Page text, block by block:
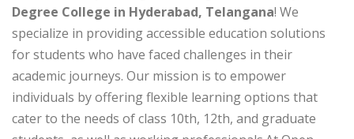
Degree College in Hyderabad, Telangana! We
specialize in providing accessible education solutions
for students who have faced challenges in their
academic journeys. Our mission is to empower
individuals by offering flexible learning options that
cater to the needs of class 10th, 12th, and graduate